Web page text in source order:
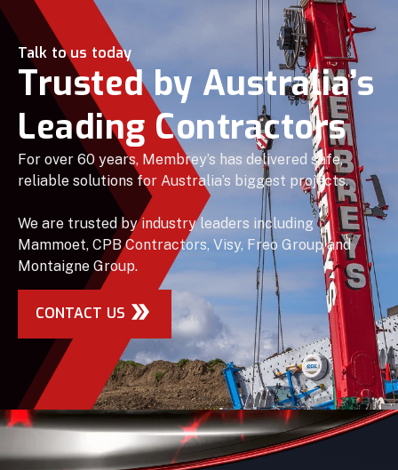
Talk to us today
Trusted by Australia’s
Leading Contractors
For over 60 years, Membrey’s has delivered safe,
reliable solutions for Australia’s biggest projects.
We are trusted by industry leaders including
Mammoet, CPB Contractors, Visy, Freo Group and
Montaigne Group.
CONTACT US